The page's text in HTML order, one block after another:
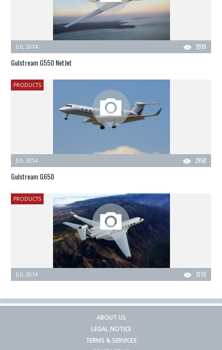
2918
JUL 2014
Gulstream G550 NetJet
PRODUCTS
2958
JUL 2014
Gulstream G650
PRODUCTS
3178
JUL 2014
ABOUT US
LEGAL NOTICE
TERMS & SERVICES